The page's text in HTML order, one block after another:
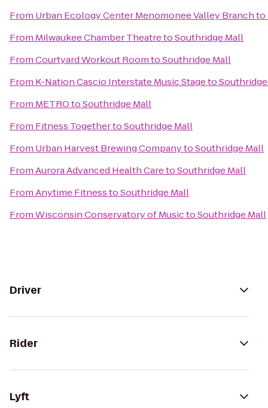
From Urban Ecology Center Menomonee Valley Branchto
From Milwaukee Chamber TheatretoSouthridge Mall
FromCourtyard Workout RoomtoSouthridge Mall
From K-Nation Cascio Interstate Music Stageto
From METROtoSouthridge Mall
From Fitness TogethertoSouthridge Mall
From Urban Harvest Brewing CompanytoSouthridge Mall
FromAurora Advanced Health CaretoSouthridge Mall
FromAnytime FitnesstoSouthridge Mall
FromWisconsin Conservatory of MusictoSouthridge Mall
Driver
Rider
Lyft